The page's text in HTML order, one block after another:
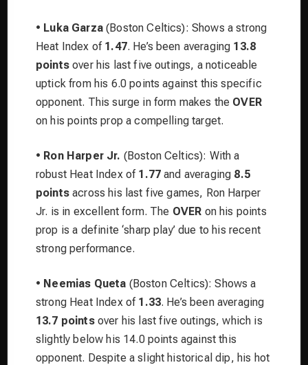
• Luka Garza(Boston Celtics): Shows a strong
Heat Index of 1.47. He’s been averaging 13.8
pointsover his last five outings, a noticeable
uptick from his 6.0 points against this specific
opponent. This surge in form makes the OVER
on his points prop a compelling target.
• Ron Harper Jr. (Boston Celtics): With a
robust Heat Index of 1.77 and averaging 8.5
pointsacross his last five games, Ron Harper
Jr. is in excellent form. The OVER on his points
prop is a definite ‘sharp play’ due to his recent
strong performance.
• Neemias Queta (Boston Celtics): Shows a
strong Heat Index of 1.33. He’s been averaging
13.7 pointsover his last five outings, which is
slightly below his 14.0 points against this
opponent. Despite a slight historical dip, his hot